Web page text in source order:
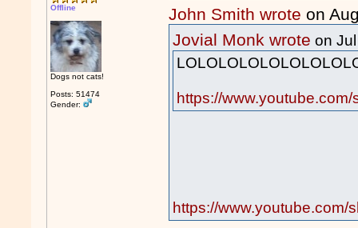
Offline
Dogs not cats!
Posts: 51474
Gender:
John Smith wrote on
Jovial Monk wrote on
https://
https://www.youtube.com/